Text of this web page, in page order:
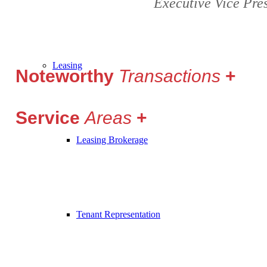
Leasing
Leasing Brokerage
Tenant Representation
Noteworthy Transactions
ServiceAreas